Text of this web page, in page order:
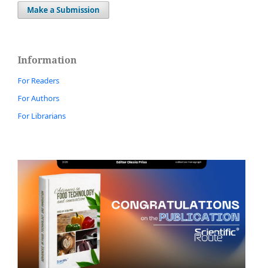
Make a Submission
Information
For Readers
For Authors
For Librarians